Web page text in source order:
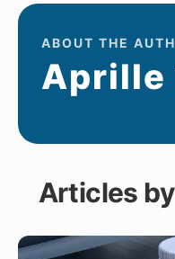
ABOUT THE
Aprille
Articles